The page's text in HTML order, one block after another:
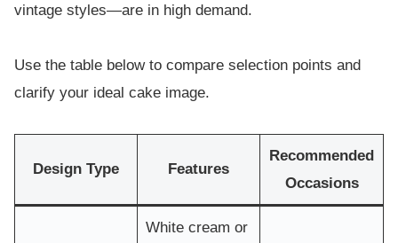
vintage styles—are in high demand.
Use the table below to compare selection points and
clarify your ideal cake image.
Design Type Features
Recommended
Occasions
White cream or